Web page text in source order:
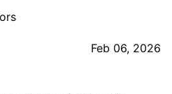
Feb 06, 2026